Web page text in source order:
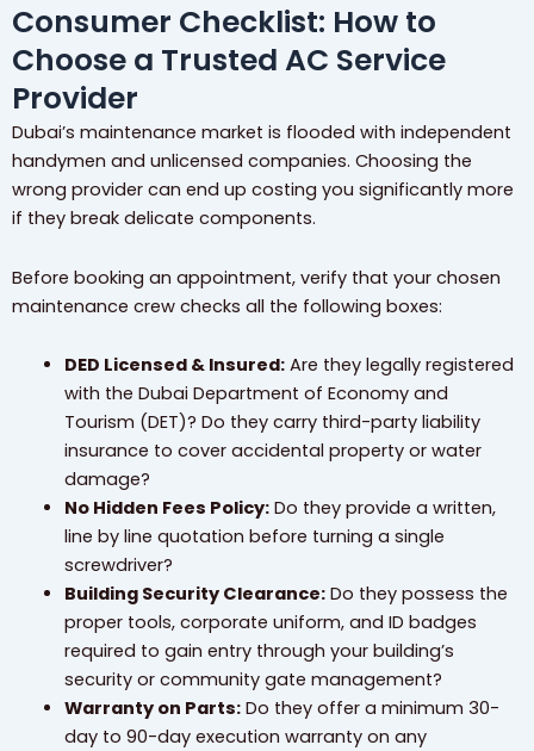
Consumer Checklist: How to
Choose a Trusted AC Service
Provider
Dubai’s maintenance market is flooded with independent
handymen and unlicensed companies. Choosing the
wrong provider can end up costing you significantly more
if they break delicate components.
Before booking an appointment, verify that your chosen
maintenance crew checks all the following boxes:
DED Licensed & Insured:Are they legally registered
with the Dubai Department of Economy and
Tourism (DET)? Do they carry third-party liability
insurance to cover accidental property or water
damage?
No Hidden Fees Policy:Do they provide a written,
line by line quotation before turning a single
screwdriver?
Building Security Clearance:Do they possess the
proper tools, corporate uniform, and ID badges
required to gain entry through your building’s
security or community gate management?
Warranty on Parts:Do they offer a minimum 30-
day to 90-day execution warranty on any